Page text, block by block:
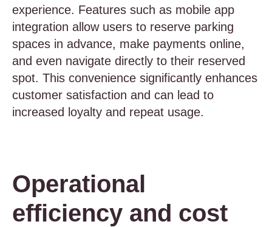
experience. Features such as mobile app
integration allow users to reserve parking
spaces in advance, make payments online,
and even navigate directly to their reserved
spot. This convenience significantly enhances
customer satisfaction and can lead to
increased loyalty and repeat usage.
Operational
efficiency and cost